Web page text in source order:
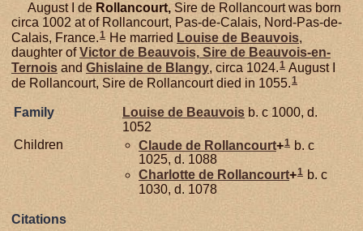
August I de Rollancourt, Sire de Rollancourt was born
circa 1002 at of Rollancourt, Pas-de-Calais, Nord-Pas-de-
Calais, France.1He married Louise de Beauvois,
daughter ofVictor de Beauvois, Sire de Beauvois-en-
Ternois and Ghislaine de Blangy, circa 1024.1 August I
de Rollancourt, Sire de Rollancourt died in 1055.1
Family Louise de Beauvois b. c 1000, d.
1052
Children
Claude de Rollancourt+1 b. c
1025, d. 1088
Charlotte de Rollancourt+1 b. c
1030, d. 1078
Citations